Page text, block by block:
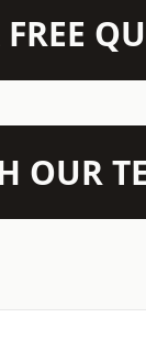
OUR